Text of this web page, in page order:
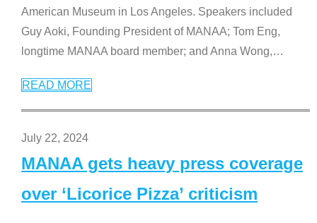
American Museum in Los Angeles. Speakers included
Guy Aoki, Founding President of MANAA; Tom Eng,
longtime MANAA board member; and Anna Wong,…
READ MORE
July 22, 2024
MANAA gets heavy press coverage
over ‘Licorice Pizza’ criticism